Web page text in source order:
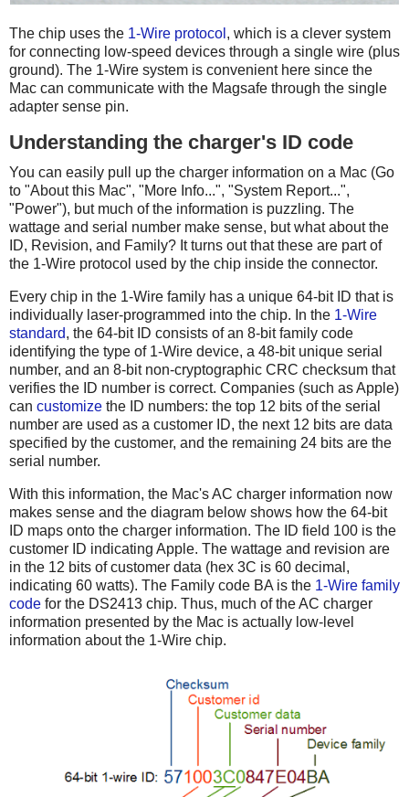
The chip uses the 1-Wire protocol , which is a clever system
for connecting low-speed devices through a single wire (plus
ground). The 1-Wire system is convenient here since the
Mac can communicate with the Magsafe through the single
adapter sense pin.
Understanding the charger's ID code
You can easily pull up the charger information on a Mac (Go
to "About this Mac", "More Info...", "System Report...",
"Power"), but much of the information is puzzling. The
wattage and serial number make sense, but what about the
ID, Revision, and Family? It turns out that these are part of
the 1-Wire protocol used by the chip inside the connector.
Every chip in the 1-Wire family has a unique 64-bit ID that is
individually laser-programmed into the chip. In the 1-Wire
standard, the 64-bit ID consists of an 8-bit family code
identifying the type of 1-Wire device, a 48-bit unique serial
number, and an 8-bit non-cryptographic CRC checksum that
verifies the ID number is correct. Companies (such as Apple)
can customize the ID numbers: the top 12 bits of the serial
number are used as a customer ID, the next 12 bits are data
specified by the customer, and the remaining 24 bits are the
serial number.
With this information, the Mac's AC charger information now
makes sense and the diagram below shows how the 64-bit
ID maps onto the charger information. The ID field 100 is the
customer ID indicating Apple. The wattage and revision are
in the 12 bits of customer data (hex 3C is 60 decimal,
indicating 60 watts). The Family code BA is the 1-Wire family
code for the DS2413 chip. Thus, much of the AC charger
information presented by the Mac is actually low-level
information about the 1-Wire chip.